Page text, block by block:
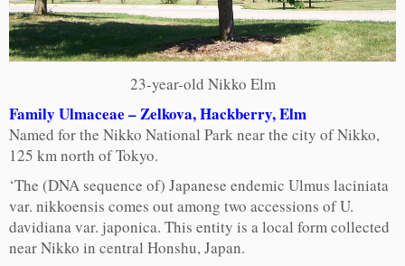
23-year-old Nikko Elm
Family Ulmaceae – Zelkova, Hackberry, Elm
Named for the Nikko National Park near the city of Nikko,
125 km north of Tokyo.
‘The (DNA sequence of) Japanese endemic Ulmus laciniata
var. nikkoensis comes out among two accessions of U.
davidiana var. japonica. This entity is a local form collected
near Nikko in central Honshu, Japan.